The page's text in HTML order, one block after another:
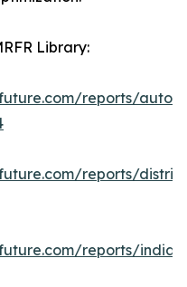
Library:
reports/
reports/
reports/india-